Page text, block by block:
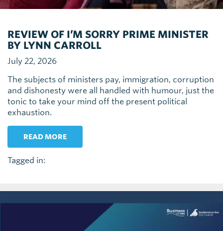
REVIEW OF I’M SORRY PRIME MINISTER
BY LYNN CARROLL
July 22, 2026
The subjects of ministers pay, immigration, corruption
and dishonesty were all handled with humour, just the
tonic to take your mind off the present political
exhaustion.
READ MORE
Tagged in: